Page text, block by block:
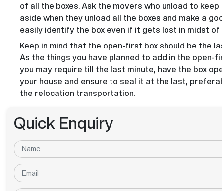
of all the boxes. Ask the movers who unload to
aside when they unload all the boxes and make a
easily identify the box even if it gets lost in midst of
Keep in mind that the open-first box should be the
As the things you have planned to add in the open-
you may require till the last minute, have the box
your house and ensure to seal it at the last,
the relocation transportation.
Quick Enquiry